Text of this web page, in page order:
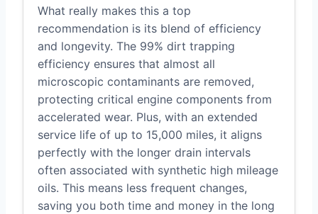
What really makes this a top
recommendation is its blend of efficiency
and longevity. The 99% dirt trapping
efficiency ensures that almost all
microscopic contaminants are removed,
protecting critical engine components from
accelerated wear. Plus, with an extended
service life of up to 15,000 miles, it aligns
perfectly with the longer drain intervals
often associated with synthetic high mileage
oils. This means less frequent changes,
saving you both time and money in the long